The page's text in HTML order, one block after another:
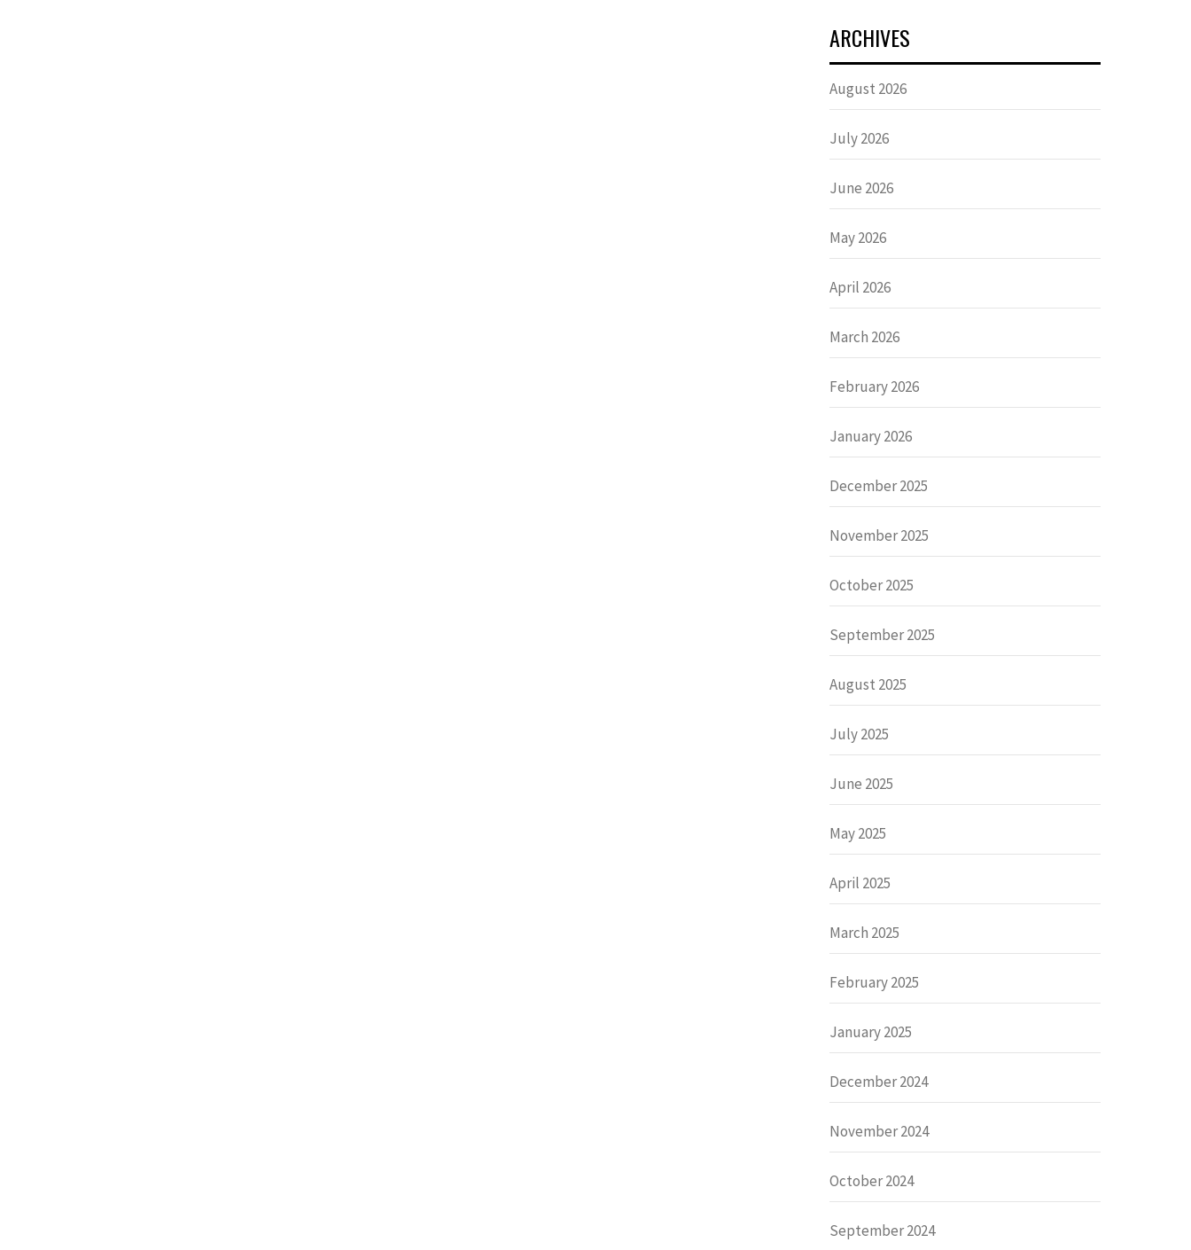
ARCHIVES
August 2026
July 2026
June 2026
May 2026
April 2026
March 2026
February 2026
January 2026
December 2025
November 2025
October 2025
September 2025
August 2025
July 2025
June 2025
May 2025
April 2025
March 2025
February 2025
January 2025
December 2024
November 2024
October 2024
September 2024